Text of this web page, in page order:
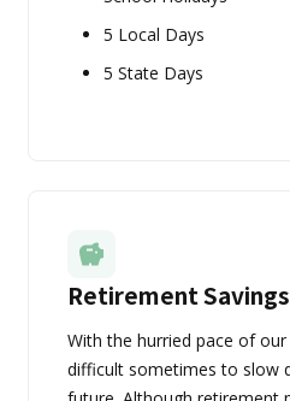
5 Local Days
5 State Days
Retirement Savings
With the hurried pace of
difficult sometimes to slow